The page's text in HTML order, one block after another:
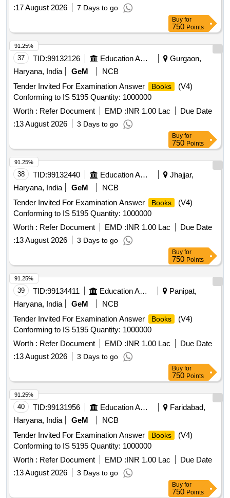
:17 August 2026 7 Days to go
Buy for
750 Points
37 TID:99132126 Education And Research Institute
Gurgaon,
Haryana, India
GeM
NCB
Tender Invited For Examination Answer
Books
(V4)
Conforming to IS 5195 Quantity: 1000000
Worth : Refer Document EMD :INR 1.00 Lac
Due Date
:13 August 2026 3 Days to go
91.25%
Buy for
750 Points
38 TID:99132440 Education And Research Institute
Jhajjar,
Haryana, India
GeM
NCB
Tender Invited For Examination Answer
Books
(V4)
Conforming to IS 5195 Quantity: 1000000
Worth : Refer Document EMD :INR 1.00 Lac
Due Date
:13 August 2026 3 Days to go
91.25%
Buy for
750 Points
39 TID:99134411 Education And Research Institute
Panipat,
Haryana, India
GeM
NCB
Tender Invited For Examination Answer
Books
(V4)
Conforming to IS 5195 Quantity: 1000000
Worth : Refer Document EMD :INR 1.00 Lac
Due Date
:13 August 2026 3 Days to go
91.25%
Buy for
750 Points
40 TID:99131956 Education And Research Institute
Faridabad,
Haryana, India
GeM
NCB
Tender Invited For Examination Answer
Books
(V4)
Conforming to IS 5195 Quantity: 1000000
Worth : Refer Document EMD :INR 1.00 Lac
Due Date
:13 August 2026 3 Days to go
91.25%
Buy for
750 Points